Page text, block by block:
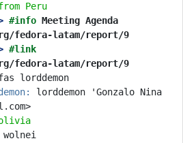
Peru
#info Meeting Agenda
fedora-latam/report/9
fedora-latam/report/9
lorddemon 'Gonzalo Nina